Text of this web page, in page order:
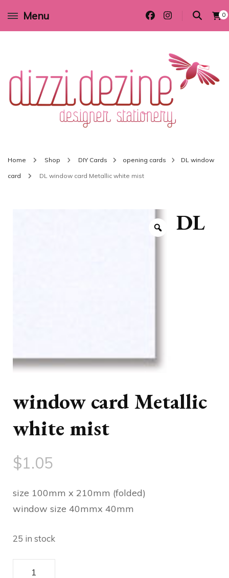
Menu 0
Wedding invitations and DIY stationery in all themes to suit every budget
Home Shop DIY Cards opening cards DL window
card DL window card Metallic white mist
DL
window card Metallic
white mist
$1.05
size 100mm x 210mm (folded)
window size 40mmx 40mm
25 in stock